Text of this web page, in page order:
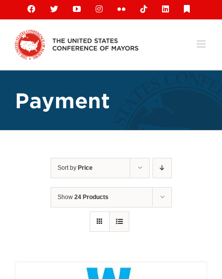
content
Facebook
X YouTubeInstagramFlickr TiktokLinkedIn
Payment
Sort by Price
Show 24 Products